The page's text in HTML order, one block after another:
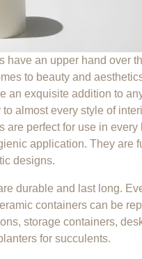
have an upper hand over
to beauty and
an exquisite addition to
almost every style of
are perfect for use in every
application. They are
designs.
durable and last long.
containers can be
storage containers,
for succulents.